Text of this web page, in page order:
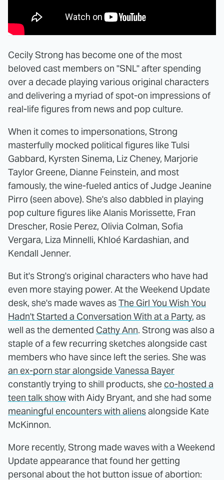
Cecily Strong has become one of the most
beloved cast members on "SNL" after spending
over a decade playing various original characters
and delivering a myriad of spot-on impressions of
real-life figures from news and pop culture.
When it comes to impersonations, Strong
masterfully mocked political figures like Tulsi
Gabbard, Kyrsten Sinema, Liz Cheney, Marjorie
Taylor Greene, Dianne Feinstein, and most
famously, the wine-fueled antics of Judge Jeanine
Pirro (seen above). She's also dabbled in playing
pop culture figures like Alanis Morissette, Fran
Drescher, Rosie Perez, Olivia Colman, Sofia
Vergara, Liza Minnelli, Khloé Kardashian, and
Kendall Jenner.
But it's Strong's original characters who have had
even more staying power. At the Weekend Update
desk, she's made waves asThe Girl You Wish You
Hadn't Started a Conversation With at a Party, as
well as the demented Cathy Ann. Strong was also a
staple of a few recurring sketches alongside cast
members who have since left the series. She was
an ex-porn star alongside Vanessa Bayer
constantly trying to shill products, she co-hosted a
teen talk showwith Aidy Bryant, and she had some
meaningful encounters with aliensalongside Kate
McKinnon.
More recently, Strong made waves with a Weekend
Update appearance that found her getting
personal about the hot button issue of abortion: